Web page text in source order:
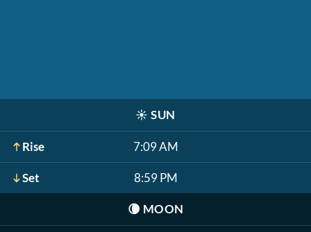
☀️ SUN
Rise 7:09 AM
Set 8:59 PM
🌘 MOON